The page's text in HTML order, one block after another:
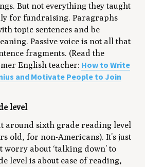
But not everything they taught
for fundraising. Paragraphs
topic sentences and be
Passive voice is not all that
fragments. (Read the
English teacher: How to Write
and Motivate People to Join
level
around sixth grade reading level
old, for non-Americans). It’s just
worry about ‘talking down’ to
level is about ease of reading,